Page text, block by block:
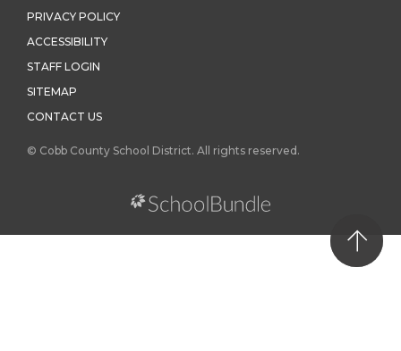
PRIVACY POLICY
ACCESSIBILITY
STAFF LOGIN
SITEMAP
CONTACT US
© Cobb County School District. All rights reserved.